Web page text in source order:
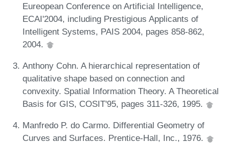
Eureopean Conference on Artificial Intelligence,
ECAI'2004, including Prestigious Applicants of
Intelligent Systems, PAIS 2004, pages 858-862,
2004.
Anthony Cohn. A hierarchical representation of
qualitative shape based on connection and
convexity. Spatial Information Theory. A Theoretical
Basis for GIS, COSIT'95, pages 311-326, 1995.
Manfredo P. do Carmo. Differential Geometry of
Curves and Surfaces. Prentice-Hall, Inc., 1976.